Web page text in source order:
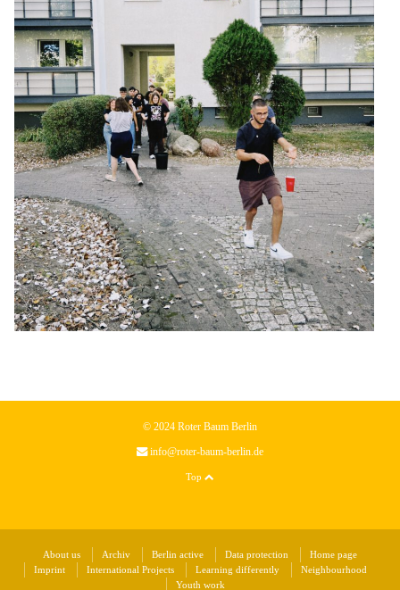
© 2024 Roter Baum Berlin
info@roter-baum-berlin.de
Top
About us Archiv Berlin active Data protection
Home page
Imprint
International Projects Learning differently
Neighbourhood
Youth work